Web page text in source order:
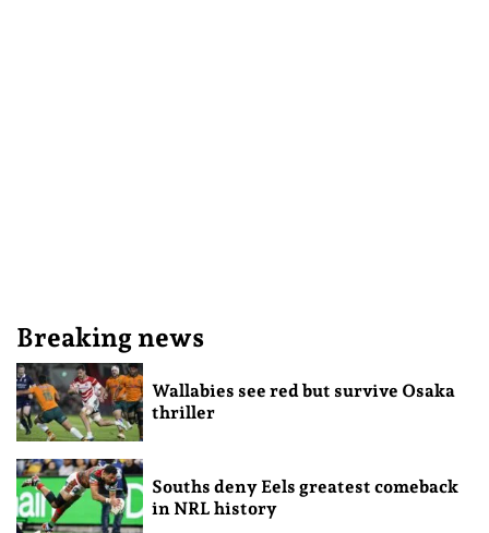
Breaking news
Wallabies see red but survive Osaka
thriller
Souths deny Eels greatest comeback
in NRL history